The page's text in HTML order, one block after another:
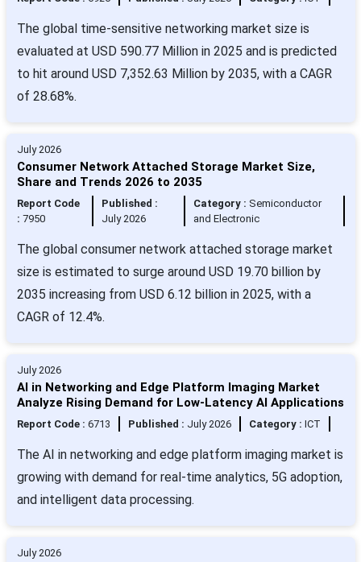
The global time-sensitive networking market size is
evaluated at USD 590.77 Million in 2025 and is predicted
to hit around USD 7,352.63 Million by 2035, with a CAGR
of 28.68%.
July 2026
Consumer Network Attached Storage Market Size,
Share and Trends 2026 to 2035
Report Code
: 7950
Published :
July 2026
Category : Semiconductor
and Electronic
The global consumer network attached storage market
size is estimated to surge around USD 19.70 billion by
2035 increasing from USD 6.12 billion in 2025, with a
CAGR of 12.4%.
July 2026
AI in Networking and Edge Platform Imaging Market
Analyze Rising Demand for Low-Latency AI Applications
Report Code : 6713 Published : July 2026 Category : ICT
The AI in networking and edge platform imaging market is
growing with demand for real-time analytics, 5G adoption,
and intelligent data processing.
July 2026